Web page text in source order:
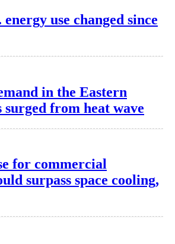
energy use changed since
in the Eastern
surged from heat wave
for commercial
surpass space cooling,